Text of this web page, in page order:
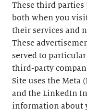
These third
both when you
their services and
These
served to
third-party
Site uses the Meta
and the LinkedIn
information about